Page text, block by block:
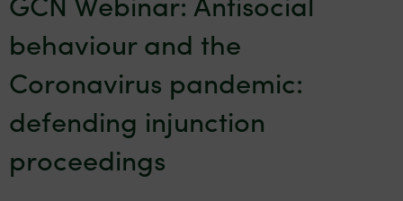
behaviour and the
Coronavirus pandemic:
defending injunction
proceedings